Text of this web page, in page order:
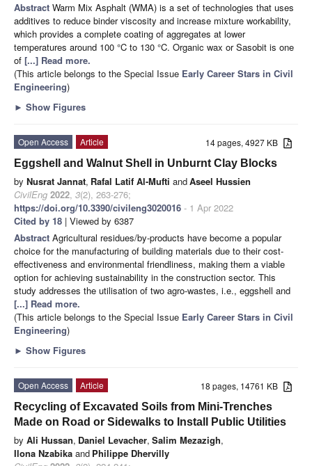
Abstract Warm Mix Asphalt (WMA) is a set of technologies that uses
additives to reduce binder viscosity and increase mixture workability,
which provides a complete coating of aggregates at lower
temperatures around 100 °C to 130 °C. Organic wax or Sasobit is one
of [...] Read more.
(This article belongs to the Special Issue Early Career Stars in Civil
Engineering)
► Show Figures
14 pages, 4927 KB
Open Access
Article
Eggshell and Walnut Shell in Unburnt Clay Blocks
by Nusrat Jannat, Rafal Latif Al-Mufti andAseel Hussien
CivilEng 2022, 3(2), 263-276;
https://doi.org/10.3390/civileng3020016 - 1 Apr 2022
Cited by 18 | Viewed by 6387
Abstract Agricultural residues/by-products have become a popular
choice for the manufacturing of building materials due to their cost-
effectiveness and environmental friendliness, making them a viable
option for achieving sustainability in the construction sector. This
study addresses the utilisation of two agro-wastes, i.e., eggshell and
[...] Read more.
(This article belongs to the Special Issue Early Career Stars in Civil
Engineering)
► Show Figures
18 pages, 14761 KB
Open Access
Article
Recycling of Excavated Soils from Mini-Trenches
Made on Road or Sidewalks to Install Public Utilities
by Ali Hussan, Daniel Levacher, Salim Mezazigh,
Ilona Nzabika and Philippe Dhervilly